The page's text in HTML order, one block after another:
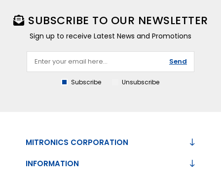
SUBSCRIBE TO OUR NEWSLETTER
Sign up to receive Latest News and Promotions
Send
Subscribe Unsubscribe
MITRONICS CORPORATION
INFORMATION